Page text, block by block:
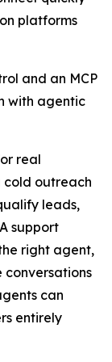
platforms
and an MCP
with agentic
real
cold outreach
leads,
support
right agent,
conversations
can
entirely